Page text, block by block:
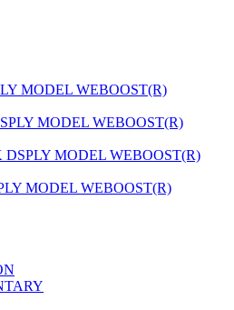
MODEL WEBOOST(R)
MODEL WEBOOST(R)
MODEL WEBOOST(R)
MODEL WEBOOST(R)